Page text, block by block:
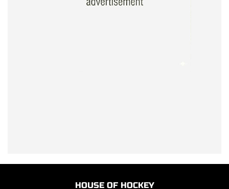
HOUSE OF HOCKEY